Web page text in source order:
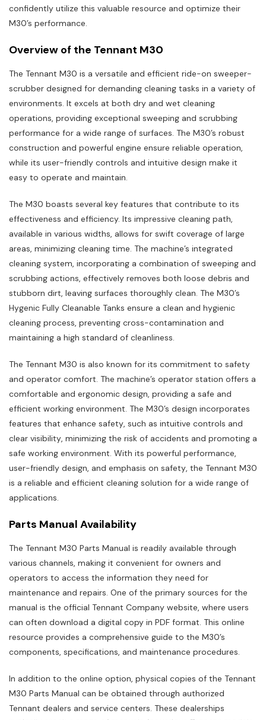
confidently utilize this valuable resource and optimize their
M30’s performance.
Overview of the Tennant M30
The Tennant M30 is a versatile and efficient ride-on sweeper-
scrubber designed for demanding cleaning tasks in a variety of
environments. It excels at both dry and wet cleaning
operations‚ providing exceptional sweeping and scrubbing
performance for a wide range of surfaces. The M30’s robust
construction and powerful engine ensure reliable operation‚
while its user-friendly controls and intuitive design make it
easy to operate and maintain.
The M30 boasts several key features that contribute to its
effectiveness and efficiency. Its impressive cleaning path‚
available in various widths‚ allows for swift coverage of large
areas‚ minimizing cleaning time. The machine’s integrated
cleaning system‚ incorporating a combination of sweeping and
scrubbing actions‚ effectively removes both loose debris and
stubborn dirt‚ leaving surfaces thoroughly clean. The M30’s
Hygenic Fully Cleanable Tanks ensure a clean and hygienic
cleaning process‚ preventing cross-contamination and
maintaining a high standard of cleanliness.
The Tennant M30 is also known for its commitment to safety
and operator comfort. The machine’s operator station offers a
comfortable and ergonomic design‚ providing a safe and
efficient working environment. The M30’s design incorporates
features that enhance safety‚ such as intuitive controls and
clear visibility‚ minimizing the risk of accidents and promoting a
safe working environment. With its powerful performance‚
user-friendly design‚ and emphasis on safety‚ the Tennant M30
is a reliable and efficient cleaning solution for a wide range of
applications.
Parts Manual Availability
The Tennant M30 Parts Manual is readily available through
various channels‚ making it convenient for owners and
operators to access the information they need for
maintenance and repairs. One of the primary sources for the
manual is the official Tennant Company website‚ where users
can often download a digital copy in PDF format. This online
resource provides a comprehensive guide to the M30’s
components‚ specifications‚ and maintenance procedures.
In addition to the online option‚ physical copies of the Tennant
M30 Parts Manual can be obtained through authorized
Tennant dealers and service centers. These dealerships